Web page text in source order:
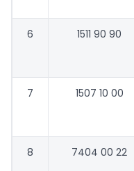
6 1511 90 90
7 1507 10 00
8 7404 00 22